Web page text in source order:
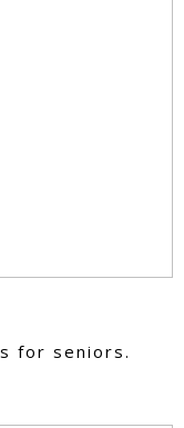
for seniors.